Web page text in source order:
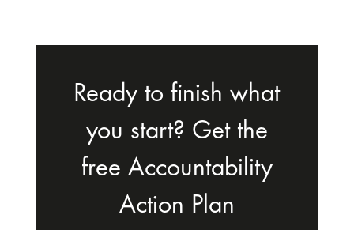
Ready to finish what
you start? Get the
free Accountability
Action Plan